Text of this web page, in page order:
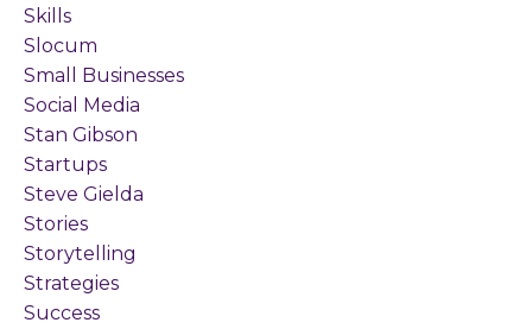
Skills
Slocum
Small Businesses
Social Media
Stan Gibson
Startups
Steve Gielda
Stories
Storytelling
Strategies
Success